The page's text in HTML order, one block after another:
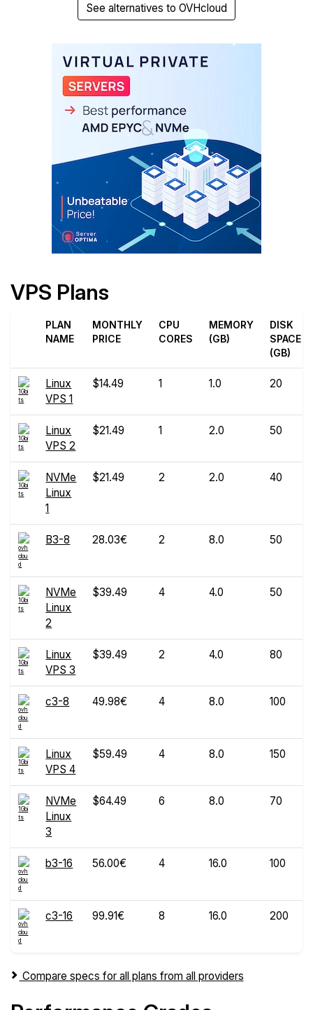
See alternatives to OVHcloud
VPS Plans
PLAN
NAME
MONTHLY
PRICE
CPU
CORES
MEMORY
(GB)
DISK
SPACE
(GB)
Linux
VPS 1
$14.49 1 1.0 20
Linux
VPS 2
$21.49 1 2.0 50
NVMe
Linux
1
$21.49 2 2.0 40
B3-8 28.03€ 2 8.0 50
NVMe
Linux
2
$39.49 4 4.0 50
Linux
VPS 3
$39.49 2 4.0 80
c3-8 49.98€ 4 8.0 100
Linux
VPS 4
$59.49 4 8.0 150
NVMe
Linux
3
$64.49 6 8.0 70
b3-16 56.00€ 4 16.0 100
c3-16 99.91€ 8 16.0 200
Compare specs for all plans from all providers